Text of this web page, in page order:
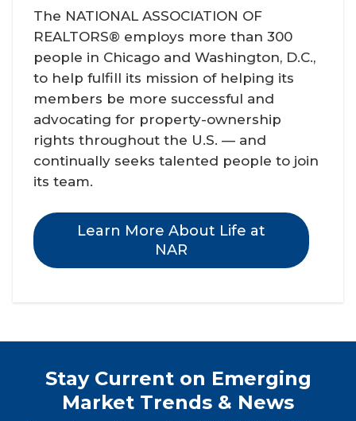
The NATIONAL ASSOCIATION OF
REALTORS® employs more than 300
people in Chicago and Washington, D.C.,
to help fulfill its mission of helping its
members be more successful and
advocating for property-ownership
rights throughout the U.S. — and
continually seeks talented people to join
its team.
Learn More About Life at
NAR
Stay Current on Emerging
Market Trends & News